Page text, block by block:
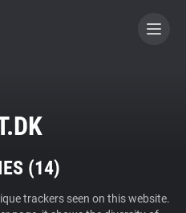
(14)
trackers seen on this website.